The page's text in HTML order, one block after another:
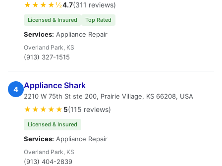
★★★★½4.7(311 reviews)
Licensed & Insured Top Rated
Services: Appliance Repair
Overland Park, KS
(913) 327-1515
4 Appliance Shark
2210 W 75th St ste 200, Prairie Village, KS 66208, USA
★★★★★ 5(115 reviews)
Licensed & Insured
Services: Appliance Repair
Overland Park, KS
(913) 404-2839